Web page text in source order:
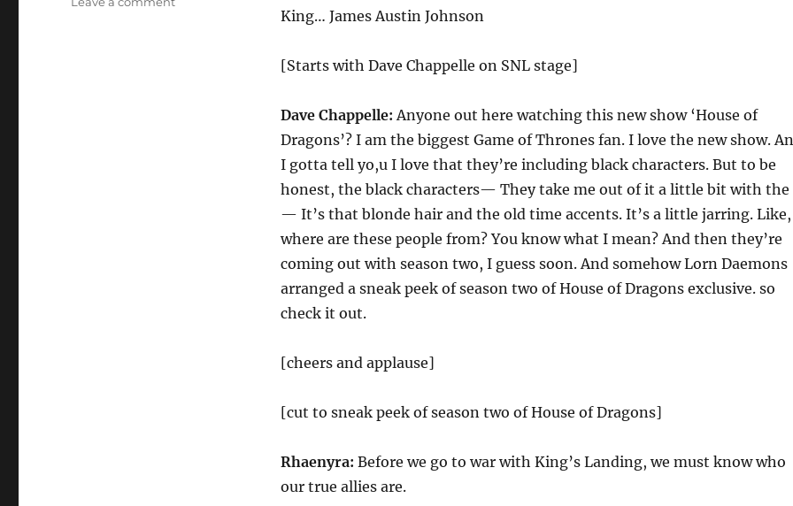
King… James Austin Johnson
[Starts with Dave Chappelle on SNL stage]
Dave Chappelle:Anyone out here watching this new show ‘House of
Dragons’? I am the biggest Game of Thrones fan. I love the new show.
I gotta tell yo,u I love that they’re including black characters. But to be
honest, the black characters— They take me out of it a little bit with the
— It’s that blonde hair and the old time accents. It’s a little jarring. Like,
where are these people from? You know what I mean? And then they’re
coming out with season two, I guess soon. And somehow Lorn Daemons
arranged a sneak peek of season two of House of Dragons exclusive. so
check it out.
[cheers and applause]
[cut to sneak peek of season two of House of Dragons]
Rhaenyra: Before we go to war with King’s Landing, we must know who
our true allies are.